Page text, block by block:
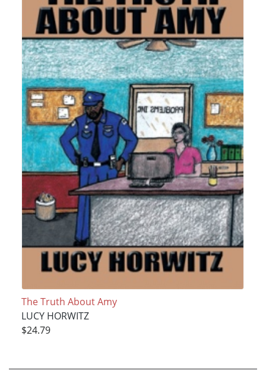
The Truth About Amy
LUCY HORWITZ
$24.79